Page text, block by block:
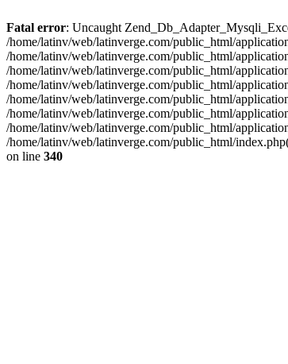
Fatal error: Uncaught
/home/latinv/web/latinverge.com/public_html/
/home/latinv/web/latinverge.com/public_html/
/home/latinv/web/latinverge.com/public_html/
/home/latinv/web/latinverge.com/public_html/
/home/latinv/web/latinverge.com/public_html/
/home/latinv/web/latinverge.com/public_html/
/home/latinv/web/latinverge.com/public_html/
/home/latinv/web/latinverge.com/public_html/
on line 340